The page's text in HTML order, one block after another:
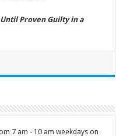
Proven Guilty in a
7 am - 10 am weekdays on